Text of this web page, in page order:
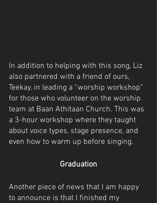
In addition to helping with this song, Liz
also partnered with a friend of ours,
Teekay, in leading a “worship workshop”
for those who volunteer on the worship
team at Baan Athitaan Church. This was
a 3-hour workshop where they taught
about voice types, stage presence, and
even how to warm up before singing.
Graduation
Another piece of news that I am happy
to announce is that I finished my